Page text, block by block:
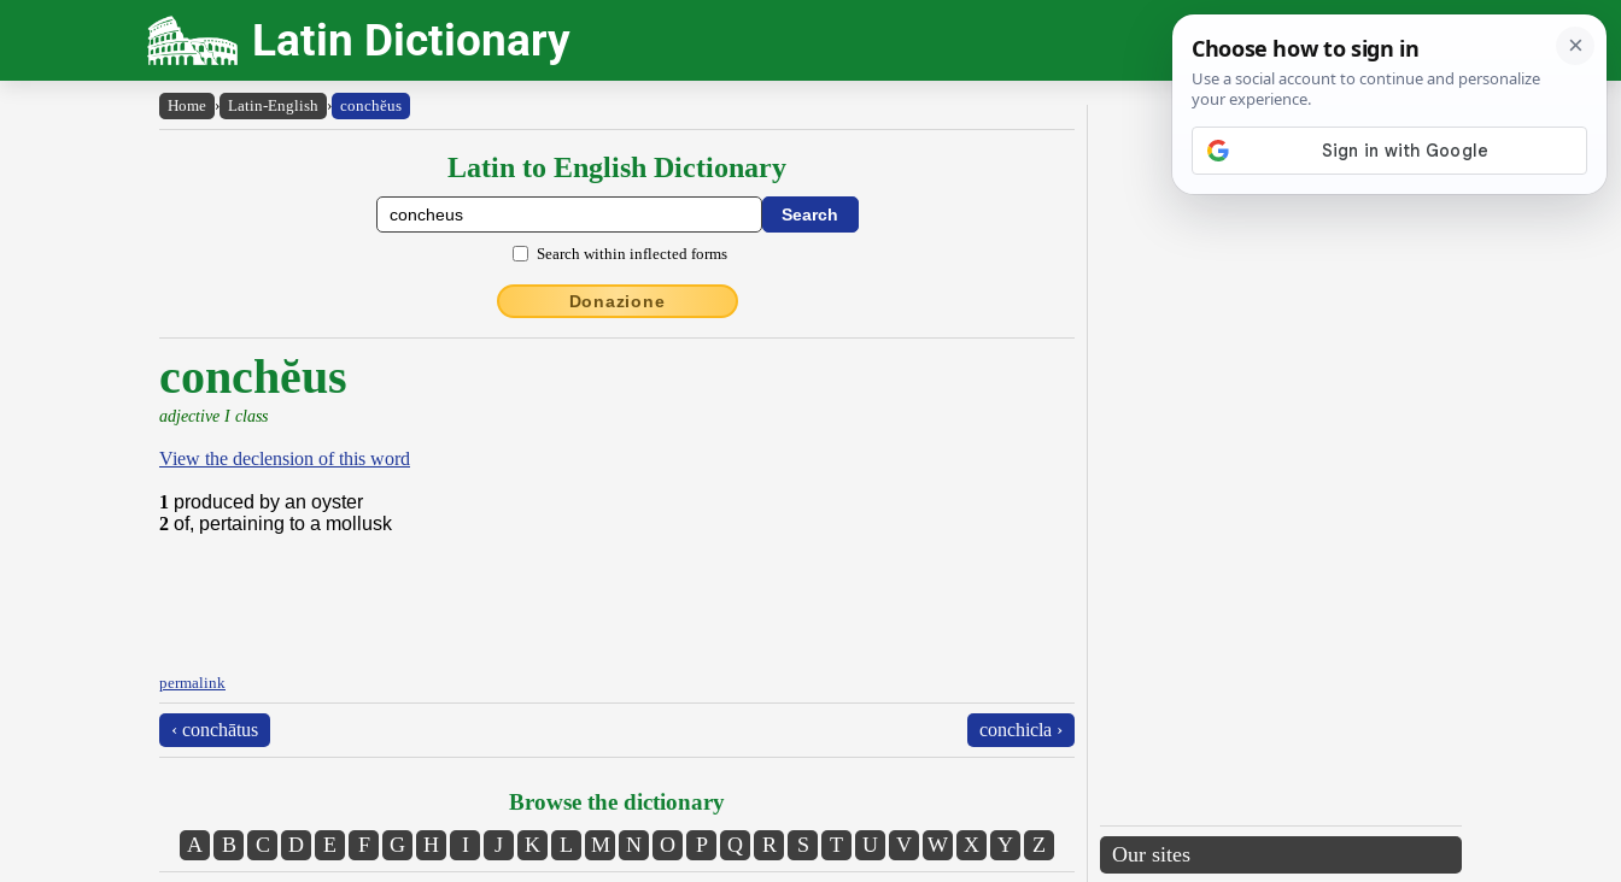
Latin Dictionary
Home › Latin-English › conchĕus
Latin to English Dictionary
Search within inflected forms
Donazione
conchĕus
adjective I class
View the declension of this word
1 produced by an oyster
2 of, pertaining to a mollusk
permalink
‹ conchātus conchicla ›
Browse the dictionary
A B C D E F G H I J K L M N O P Q R S T U V W X Y Z Our sites